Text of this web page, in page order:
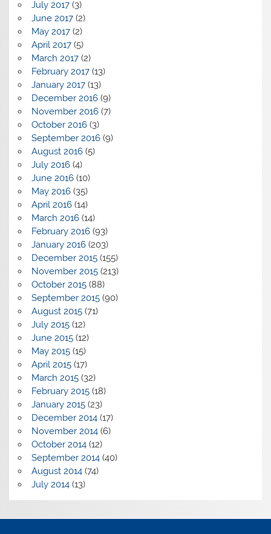
July 2017(3)
June 2017(2)
May 2017(2)
April 2017(5)
March 2017(2)
February 2017(13)
January 2017(13)
December 2016(9)
November 2016(7)
October 2016(3)
September 2016(9)
August 2016(5)
July 2016(4)
June 2016(10)
May 2016(35)
April 2016(14)
March 2016(14)
February 2016(93)
January 2016(203)
December 2015(155)
November 2015(213)
October 2015(88)
September 2015(90)
August 2015(71)
July 2015(12)
June 2015(12)
May 2015(15)
April 2015(17)
March 2015(32)
February 2015(18)
January 2015(23)
December 2014(17)
November 2014(6)
October 2014(12)
September 2014(40)
August 2014(74)
July 2014(13)